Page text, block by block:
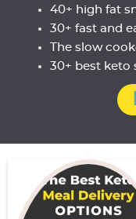
40+ high fat
30+ fast and
The slow
30+ best keto